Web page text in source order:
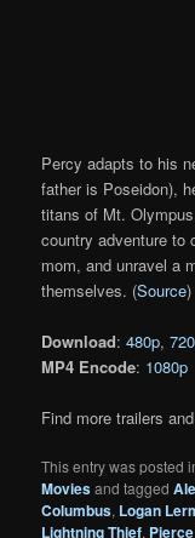
Percy adapts to his
father is Poseidon),
titans of Mt.
country adventure to
mom, and unravel a
themselves. (Source)
Download:480p,
MP4 Encode: 1080p
Find more trailers
This entry was posted
Moviesand tagged
Columbus, Logan
Lightning Thief,